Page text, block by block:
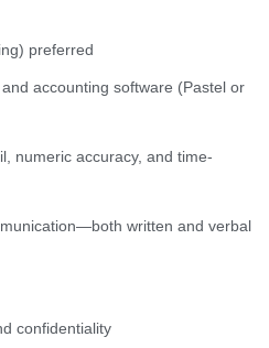
preferred
accounting software (Pastel or
numeric accuracy, and time-
written and verbal
confidentiality